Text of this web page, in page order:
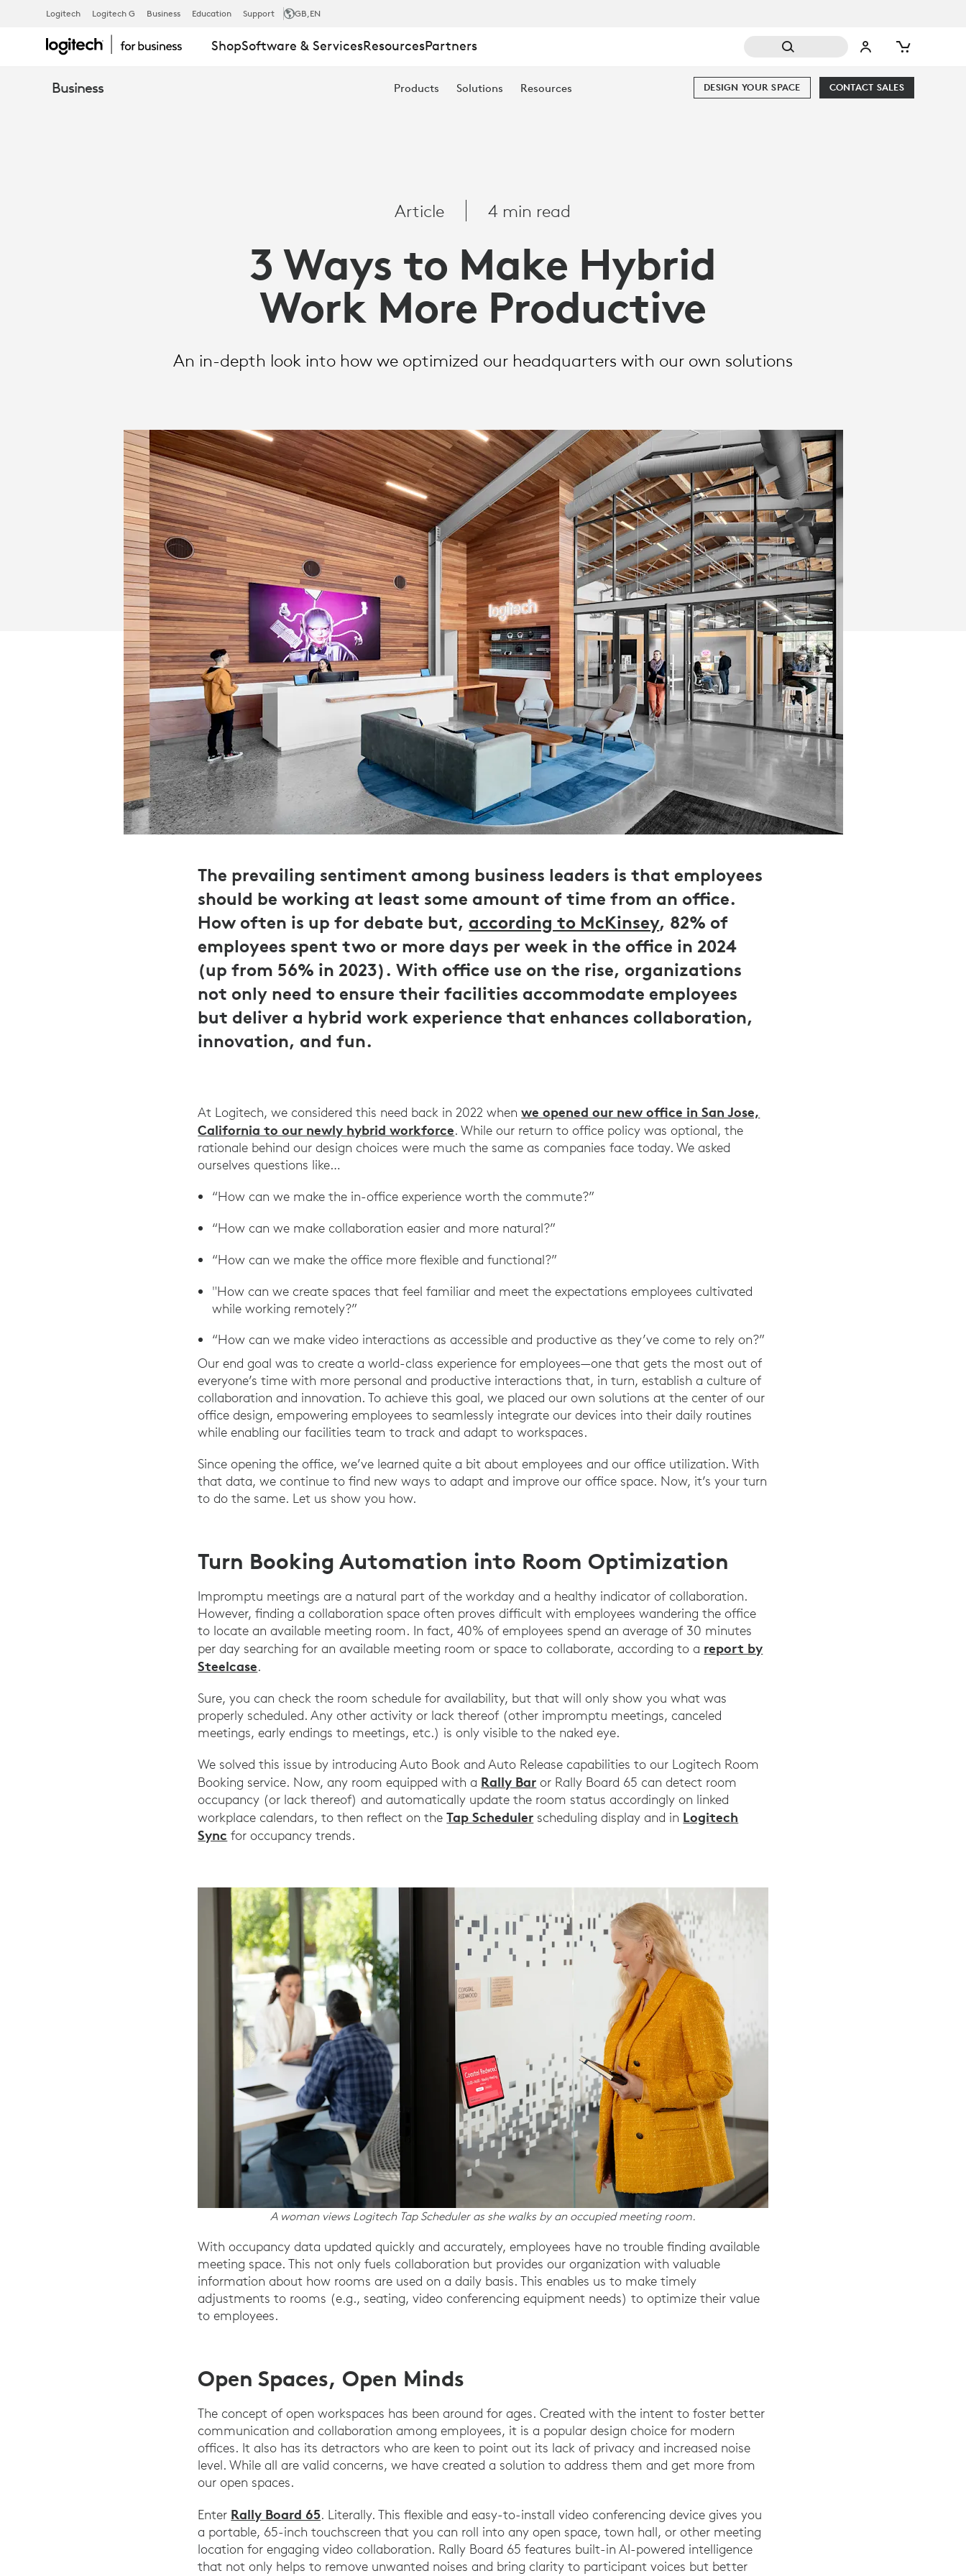
HOW
LOGITECH
Logitech Logitech G Business Education Support GB,EN
ShopSoftware & ServicesResourcesPartners
Business Products Solutions Resources CONTACT SALES
DESIGN YOUR SPACE
Article 4 min read
3 Ways to Make Hybrid
Work More Productive
An in-depth look into how we optimized our headquarters with our own solutions
The prevailing sentiment among business leaders is that employees
should be working at least some amount of time from an office.
How often is up for debate but,according to McKinsey, 82% of
employees spent two or more days per week in the office in 2024
(up from 56% in 2023). With office use on the rise, organizations
not only need to ensure their facilities accommodate employees
but deliver a hybrid work experience that enhances collaboration,
innovation, and fun.
At Logitech, we considered this need back in 2022 whenwe opened our new office in San Jose,
California to our newly hybrid workforce. While our return to office policy was optional, the
rationale behind our design choices were much the same as companies face today. We asked
ourselves questions like…
“How can we make the in-office experience worth the commute?”
“How can we make collaboration easier and more natural?”
“How can we make the office more flexible and functional?”
"How can we create spaces that feel familiar and meet the expectations employees cultivated
while working remotely?”
“How can we make video interactions as accessible and productive as they’ve come to rely on?”
Our end goal was to create a world-class experience for employees—one that gets the most out of
everyone’s time with more personal and productive interactions that, in turn, establish a culture of
collaboration and innovation. To achieve this goal, we placed our own solutions at the center of our
office design, empowering employees to seamlessly integrate our devices into their daily routines
while enabling our facilities team to track and adapt to workspaces.
Since opening the office, we’ve learned quite a bit about employees and our office utilization. With
that data, we continue to find new ways to adapt and improve our office space. Now, it’s your turn
to do the same. Let us show you how.
Turn Booking Automation into Room Optimization
Impromptu meetings are a natural part of the workday and a healthy indicator of collaboration.
However, finding a collaboration space often proves difficult with employees wandering the office
to locate an available meeting room. In fact, 40% of employees spend an average of 30 minutes
per day searching for an available meeting room or space to collaborate, according to a report by
Steelcase.
Sure, you can check the room schedule for availability, but that will only show you what was
properly scheduled. Any other activity or lack thereof (other impromptu meetings, canceled
meetings, early endings to meetings, etc.) is only visible to the naked eye.
We solved this issue by introducing Auto Book and Auto Release capabilities to our Logitech Room
Booking service. Now, any room equipped with a Rally Bar or Rally Board 65 can detect room
occupancy (or lack thereof) and automatically update the room status accordingly on linked
workplace calendars, to then reflect on theTap Scheduler scheduling display and in Logitech
Sync for occupancy trends.
A woman views Logitech Tap Scheduler as she walks by an occupied meeting room.
With occupancy data updated quickly and accurately, employees have no trouble finding available
meeting space. This not only fuels collaboration but provides our organization with valuable
information about how rooms are used on a daily basis. This enables us to make timely
adjustments to rooms (e.g., seating, video conferencing equipment needs) to optimize their value
to employees.
Open Spaces, Open Minds
The concept of open workspaces has been around for ages. Created with the intent to foster better
communication and collaboration among employees, it is a popular design choice for modern
offices. It also has its detractors who are keen to point out its lack of privacy and increased noise
level. While all are valid concerns, we have created a solution to address them and get more from
our open spaces.
Enter Rally Board 65. Literally. This flexible and easy-to-install video conferencing device gives you
a portable, 65-inch touchscreen that you can roll into any open space, town hall, or other meeting
location for engaging video collaboration. Rally Board 65 features built-in AI-powered intelligence
that not only helps to remove unwanted noises and bring clarity to participant voices but better